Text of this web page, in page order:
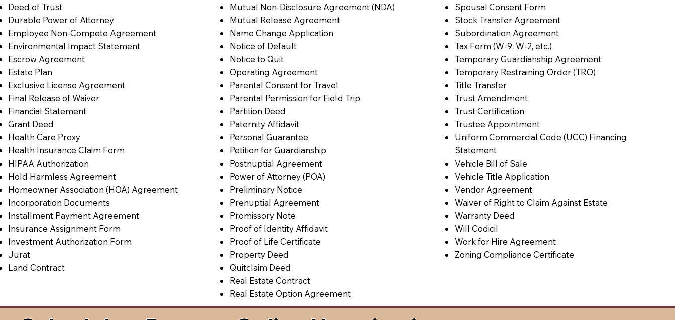
Deed of Trust
Durable Power of Attorney
Employee Non-Compete Agreement
Environmental Impact Statement
Escrow Agreement
Estate Plan
Exclusive License Agreement
Final Release of Waiver
Financial Statement
Grant Deed
Health Care Proxy
Health Insurance Claim Form
HIPAA Authorization
Hold Harmless Agreement
Homeowner Association (HOA) Agreement
Incorporation Documents
Installment Payment Agreement
Insurance Assignment Form
Investment Authorization Form
Jurat
Land Contract
Mutual Non-Disclosure Agreement (NDA)
Mutual Release Agreement
Name Change Application
Notice of Default
Notice to Quit
Operating Agreement
Parental Consent for Travel
Parental Permission for Field Trip
Partition Deed
Paternity Affidavit
Personal Guarantee
Petition for Guardianship
Postnuptial Agreement
Power of Attorney (POA)
Preliminary Notice
Prenuptial Agreement
Promissory Note
Proof of Identity Affidavit
Proof of Life Certificate
Property Deed
Quitclaim Deed
Real Estate Contract
Real Estate Option Agreement
Spousal Consent Form
Stock Transfer Agreement
Subordination Agreement
Tax Form (W-9, W-2, etc.)
Temporary Guardianship Agreement
Temporary Restraining Order (TRO)
Title Transfer
Trust Amendment
Trust Certification
Trustee Appointment
Uniform Commercial Code (UCC) Financing
Statement
Vehicle Bill of Sale
Vehicle Title Application
Vendor Agreement
Waiver of Right to Claim Against Estate
Warranty Deed
Will Codicil
Work for Hire Agreement
Zoning Compliance Certificate